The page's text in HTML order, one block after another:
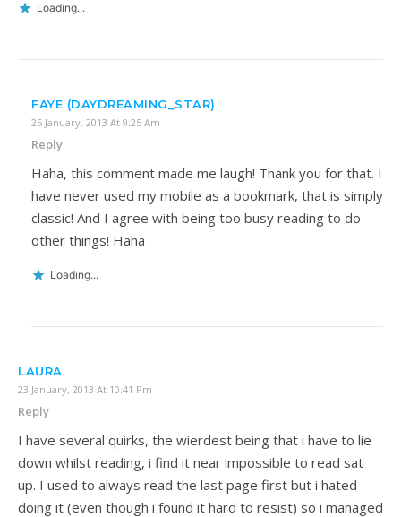
Loading...
FAYE (DAYDREAMING_STAR)
25 January, 2013 At 9:25 Am
Reply
Haha, this comment made me laugh! Thank you for that. I
have never used my mobile as a bookmark, that is simply
classic! And I agree with being too busy reading to do
other things! Haha
Loading...
LAURA
23 January, 2013 At 10:41 Pm
Reply
I have several quirks, the wierdest being that i have to lie
down whilst reading, i find it near impossible to read sat
up. I used to always read the last page first but i hated
doing it (even though i found it hard to resist) so i managed